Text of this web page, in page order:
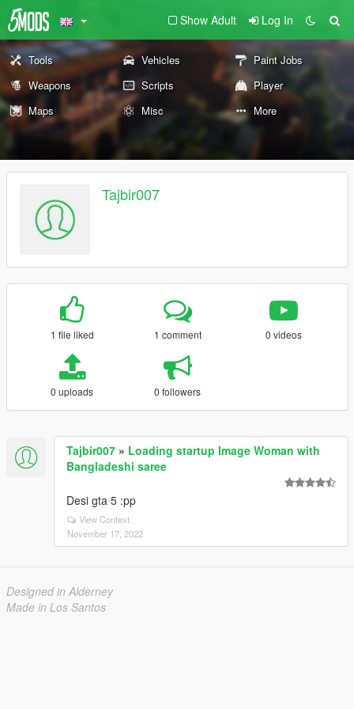
Show Adult Log In
Tools Vehicles
Paint Jobs
Weapons
Scripts
Player
Maps
Misc More
Tajbir007
1 file liked 1 comment 0 videos
0 uploads 0 followers
Tajbir007 » Loading startup Image Woman with
Bangladeshi saree
Desi gta 5 :pp
View Context
November 17, 2022
Designed in Alderney
Made in Los Santos